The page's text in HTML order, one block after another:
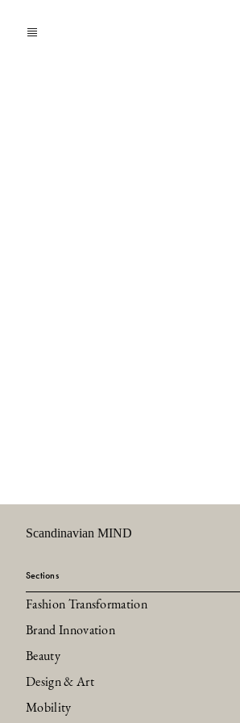
Scandinavian MIND
Sections
Fashion Transformation
Brand Innovation
Beauty
Design & Art
Mobility